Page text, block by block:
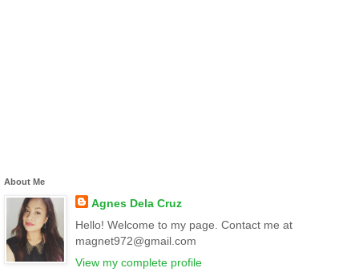
About Me
Agnes Dela Cruz
Hello! Welcome to my page. Contact me at
magnet972@gmail.com
View my complete profile